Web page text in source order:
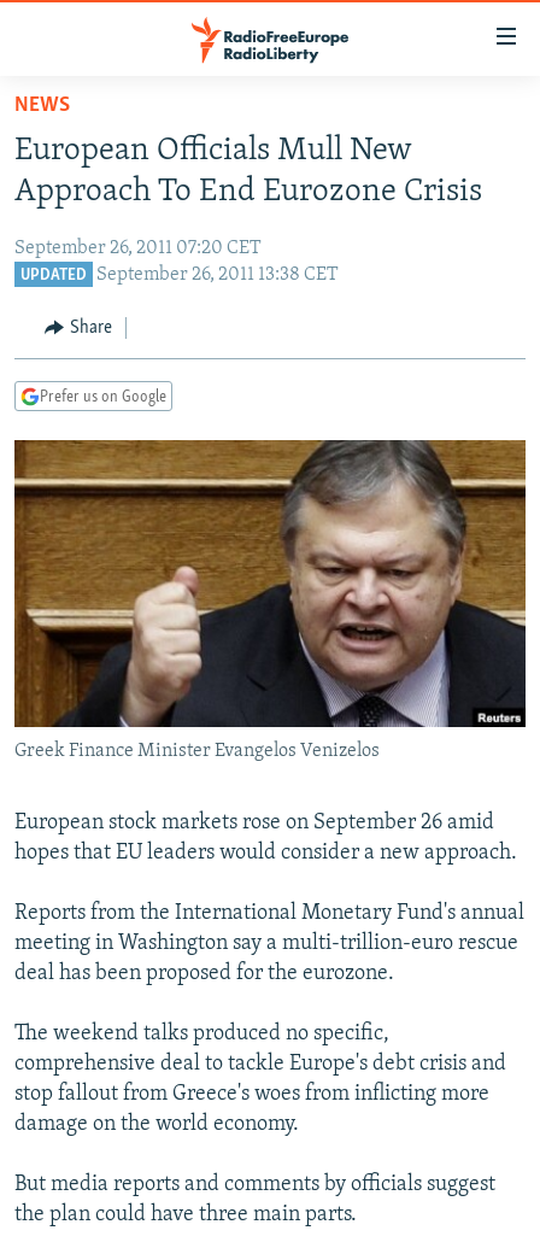
Skip
main
content
Skip
to
main
to
Search
TO READERS IN RUSSIA
RUSSIA PROGRAMMING
CURRENT TIME
IRAN
CENTRAL ASIA
TAJIKISTAN
UZBEKISTAN
PAKISTAN
ARMENIA
GEORGIA
CENTRAL/SE EUROPE
KOSOVO
MOLDOVA
SERBIA
BELARUS
UKRAINE
VISUALS
INVESTIGATIONS
RFE/RL INVESTIGATES
SCHEMES
SYSTEMA
NEWSLETTERS
WIDER EUROPE BY RIKARD JOZWIAK
THE RUNDOWN
PODCASTS
MAJLIS
SHARE TIPS SECURELY
BYPASS BLOCKING
ABOUT RFE/RL
Subscribe
FOLLOW US
All RFE/RL sites
NEWS
European Officials Mull New
Approach To End Eurozone Crisis
September 26, 2011 07:20 CET
UPDATED September 26, 2011 13:38 CET
Share
Prefer us on Google
Greek Finance Minister Evangelos Venizelos
European stock markets rose on September 26 amid
hopes that EU leaders would consider a new approach.
Reports from the International Monetary Fund's annual
meeting in Washington say a multi-trillion-euro rescue
deal has been proposed for the eurozone.
The weekend talks produced no specific,
comprehensive deal to tackle Europe's debt crisis and
stop fallout from Greece's woes from inflicting more
damage on the world economy.
But media reports and comments by officials suggest
the plan could have three main parts.